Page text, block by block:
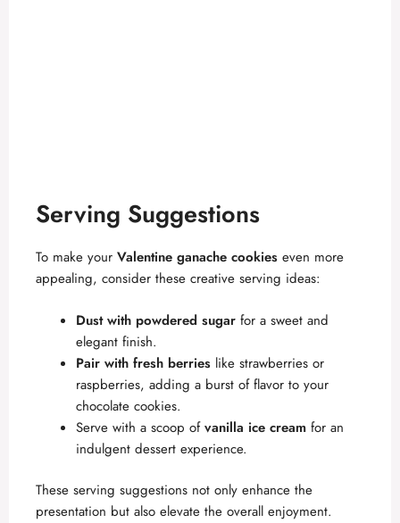
Serving Suggestions
To make your Valentine ganache cookies even more
appealing, consider these creative serving ideas:
Dust with powdered sugar for a sweet and
elegant finish.
Pair with fresh berries like strawberries or
raspberries, adding a burst of flavor to your
chocolate cookies.
Serve with a scoop ofvanilla ice cream for an
indulgent dessert experience.
These serving suggestions not only enhance the
presentation but also elevate the overall enjoyment.